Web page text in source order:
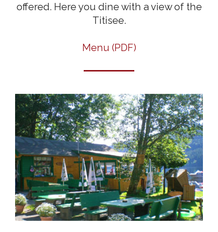
offered. Here you dine with a view of the
Titisee.
Menu (PDF)